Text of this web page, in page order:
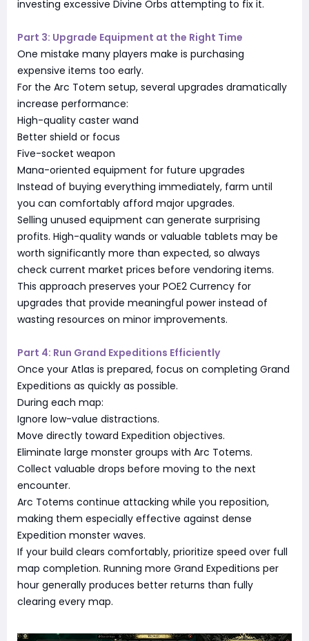
investing excessive Divine Orbs attempting to fix it.
Part 3: Upgrade Equipment at the Right Time
One mistake many players make is purchasing
expensive items too early.
For the Arc Totem setup, several upgrades dramatically
increase performance:
High-quality caster wand
Better shield or focus
Five-socket weapon
Mana-oriented equipment for future upgrades
Instead of buying everything immediately, farm until
you can comfortably afford major upgrades.
Selling unused equipment can generate surprising
profits. High-quality wands or valuable tablets may be
worth significantly more than expected, so always
check current market prices before vendoring items.
This approach preserves your POE2 Currency for
upgrades that provide meaningful power instead of
wasting resources on minor improvements.
Part 4: Run Grand Expeditions Efficiently
Once your Atlas is prepared, focus on completing Grand
Expeditions as quickly as possible.
During each map:
Ignore low-value distractions.
Move directly toward Expedition objectives.
Eliminate large monster groups with Arc Totems.
Collect valuable drops before moving to the next
encounter.
Arc Totems continue attacking while you reposition,
making them especially effective against dense
Expedition monster waves.
If your build clears comfortably, prioritize speed over full
map completion. Running more Grand Expeditions per
hour generally produces better returns than fully
clearing every map.